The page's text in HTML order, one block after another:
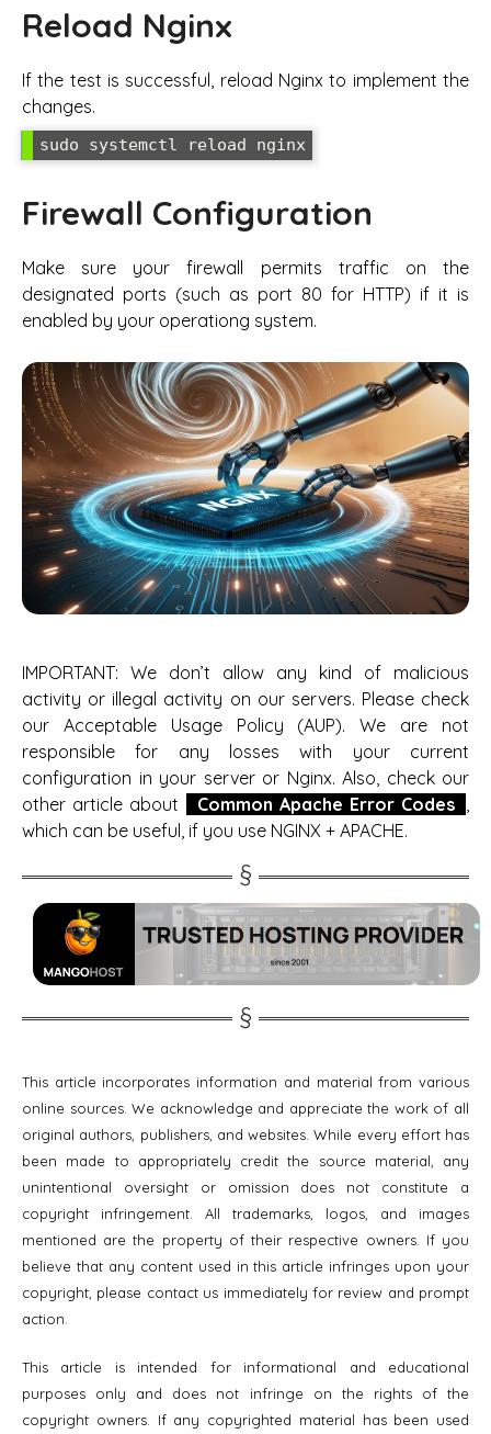
Reload Nginx
If the test is successful, reload Nginx to implement the
changes.
sudo systemctl reload nginx
Firewall Configuration
Make sure your firewall permits traffic on the
designated ports (such as port 80 for HTTP) if it is
enabled by your operationg system.
IMPORTANT: We don’t allow any kind of malicious
activity or illegal activity on our servers. Please check
our Acceptable Usage Policy (AUP). We are not
responsible for any losses with your current
configuration in your server or Nginx. Also, check our
other article about
Common Apache Error Codes
which can be useful, if you use NGINX + APACHE.
This article incorporates information and material from various
online sources. We acknowledge and appreciate the work of all
original authors, publishers, and websites. While every effort has
been made to appropriately credit the source material, any
unintentional oversight or omission does not constitute a
copyright infringement. All trademarks, logos, and images
mentioned are the property of their respective owners. If you
believe that any content used in this article infringes upon your
copyright, please contact us immediately for review and prompt
action.
This article is intended for informational and educational
purposes only and does not infringe on the rights of the
copyright owners. If any copyrighted material has been used